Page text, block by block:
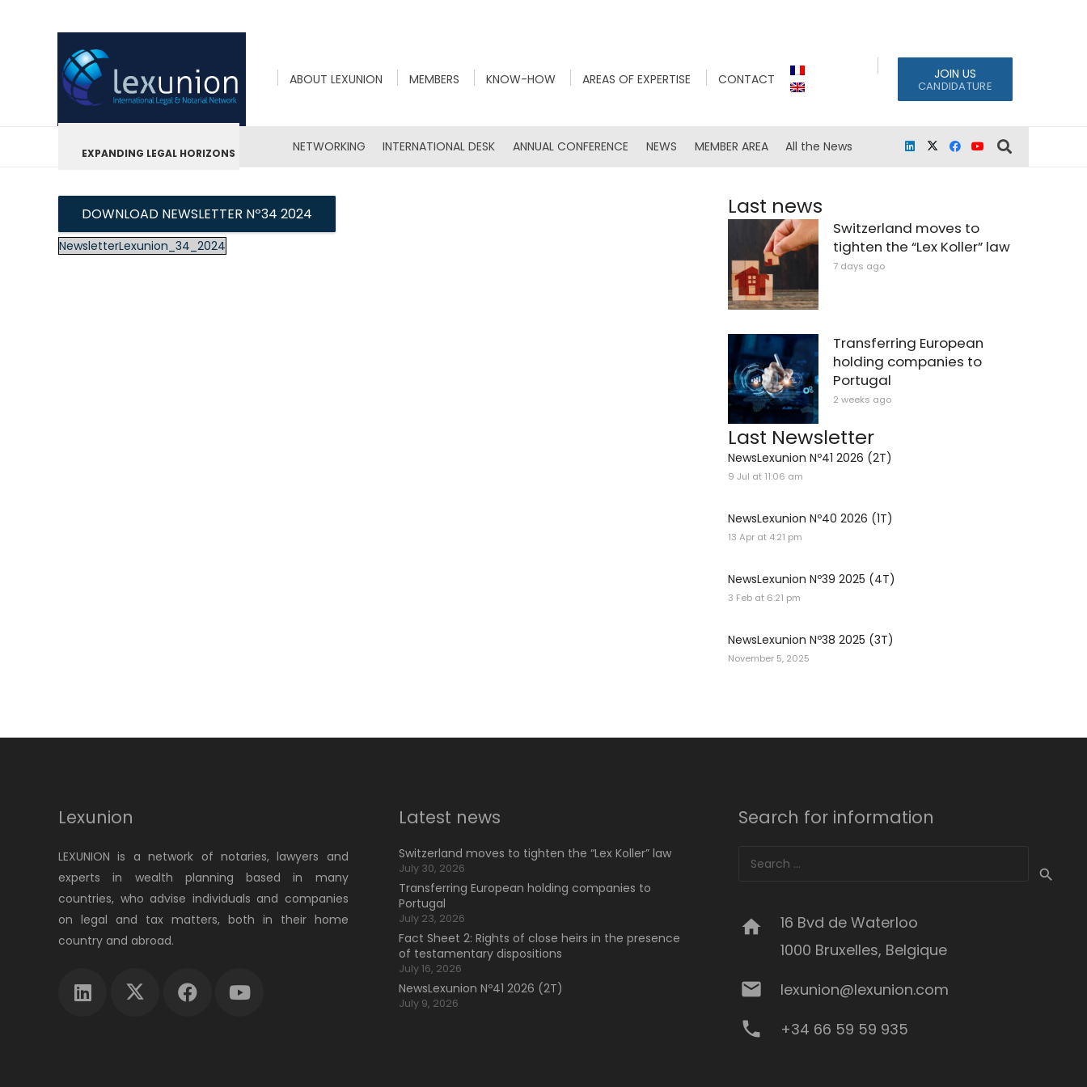
ABOUT LEXUNION MEMBERS KNOW-HOW AREAS OF EXPERTISE CONTACT JOIN US
CANDIDATURE
EXPANDING LEGAL HORIZONS NETWORKING INTERNATIONAL DESK ANNUAL CONFERENCE NEWS MEMBER AREA All the News
DOWNLOAD NEWSLETTER Nº34 2024
NewsletterLexunion_34_2024
Last news
Switzerland moves to
tighten the “Lex Koller” law
7 days ago
Transferring European
holding companies to
Portugal
2 weeks ago
Last Newsletter
NewsLexunion Nº41 2026 (2T)
9 Jul at 11:06 am
NewsLexunion Nº40 2026 (1T)
13 Apr at 4:21 pm
NewsLexunion Nº39 2025 (4T)
3 Feb at 6:21 pm
NewsLexunion Nº38 2025 (3T)
November 5, 2025
Lexunion
LEXUNION is a network of notaries, lawyers and
experts in wealth planning based in many
countries, who advise individuals and companies
on legal and tax matters, both in their home
country and abroad.
Latest news
Switzerland moves to tighten the “Lex Koller” law
July 30, 2026
Transferring European holding companies to
Portugal
July 23, 2026
Fact Sheet 2: Rights of close heirs in the presence
of testamentary dispositions
July 16, 2026
NewsLexunion Nº41 2026 (2T)
July 9, 2026
Search for information
home
16 Bvd de Waterloo
1000 Bruxelles, Belgique
mail lexunion@lexunion.com
phone +34 66 59 59 935